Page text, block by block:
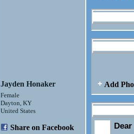
Jayden Honaker
Female
Dayton, KY
United States
Share on Facebook
Add